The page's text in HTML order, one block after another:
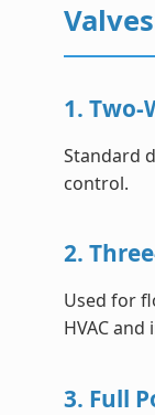
Valves
1. Two-
Standard
control.
2.
Used for
HVAC
3. Full